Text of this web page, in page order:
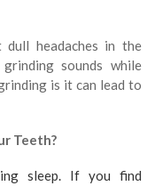
dull headaches in the
sounds while
is it can lead to
Teeth?
sleep. If you find